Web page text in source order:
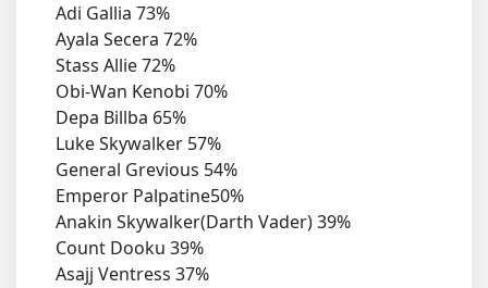
Adi Gallia 73%
Ayala Secera 72%
Stass Allie 72%
Obi-Wan Kenobi 70%
Depa Billba 65%
Luke Skywalker 57%
General Grevious 54%
Emperor Palpatine50%
Anakin Skywalker(Darth Vader) 39%
Count Dooku 39%
Asajj Ventress 37%